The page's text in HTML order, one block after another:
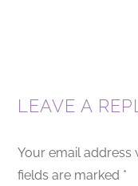
LEAVE A
Your email address
fields are marked *